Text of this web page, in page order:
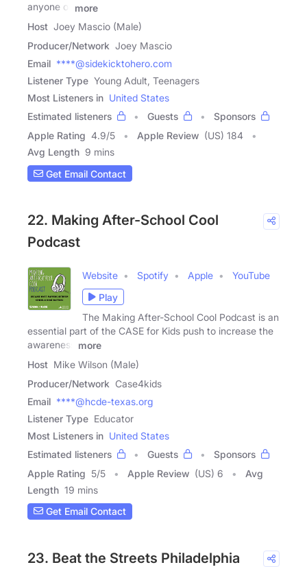
anyone or
more
Host Joey Mascio (Male)
Producer/Network Joey Mascio
Email ****@sidekicktohero.com
Listener Type Young Adult, Teenagers
Most Listeners in United States
Estimated listeners
Guests
Sponsors
Apple Rating 4.9/5 Apple Review (US) 184
Avg Length 9 mins
Get Email Contact
22. Making After-School Cool
Podcast
Website Spotify Apple
YouTube
Play
The Making After-School Cool Podcast is an
essential part of the CASE for Kids push to increase the
awareness
more
Host Mike Wilson (Male)
Producer/Network Case4kids
Email ****@hcde-texas.org
Listener Type Educator
Most Listeners in United States
Estimated listeners
Guests
Sponsors
Apple Rating 5/5 Apple Review (US) 6
Avg
Length 19 mins
Get Email Contact
23. Beat the Streets Philadelphia